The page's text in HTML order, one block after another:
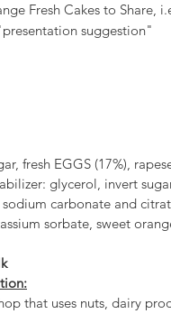
Fresh Cakes to Share,
suggestion"
fresh EGGS (17%),
glycerol, invert
carbonate and
sorbate, sweet
that uses nuts, dairy